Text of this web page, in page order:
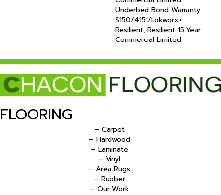
Underbed Bond Warranty
S150/4151/Lokworx+
Resilient, Resilient 15 Year
Commercial Limited
FLOORING
– Carpet
– Hardwood
– Laminate
– Vinyl
– Area Rugs
– Rubber
– Our Work